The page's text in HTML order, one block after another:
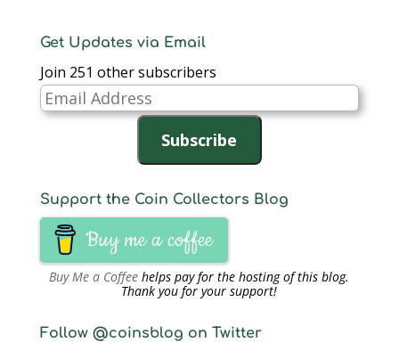
Get Updates via Email
Join 251 other subscribers
Email
Address
Subscribe
Support the Coin Collectors Blog
Buy me a coffee
Buy Me a Coffee helps pay for the hosting of this blog.
Thank you for your support!
Follow @coinsblog on Twitter